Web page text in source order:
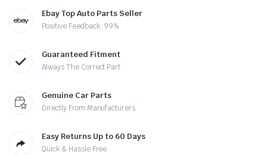
Ebay Top Auto Parts Seller
Positive Feedback: 99%
Guaranteed Fitment
Always The Correct Part
Genuine Car Parts
Directly From Manufacturers
Easy Returns Up to 60 Days
Quick & Hassle Free